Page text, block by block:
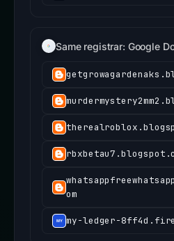
Same registrar: Google
om
my-ledger-